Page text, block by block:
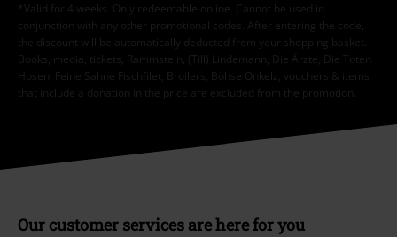
*Valid for 4 weeks. Only redeemable online. Cannot be used in
conjunction with any other promotional codes. After entering the code,
the discount will be automatically deducted from your shopping basket.
Books, media, tickets, Rammstein, (Till) Lindemann, Die Ärzte, Die Toten
Hosen, Feine Sahne Fischfilet, Broilers, Böhse Onkelz, vouchers & items
that include a donation in the price are excluded from the promotion.
Our customer services are here for you